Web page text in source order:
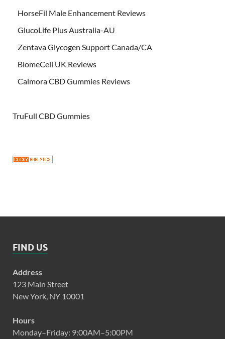
HorseFil Male Enhancement Reviews
GlucoLife Plus Australia-AU
Zentava Glycogen Support Canada/CA
BiomeCell UK Reviews
Calmora CBD Gummies Reviews
TruFull CBD Gummies
FIND US
Address
123 Main Street
New York, NY 10001
Hours
Monday–Friday: 9:00AM–5:00PM